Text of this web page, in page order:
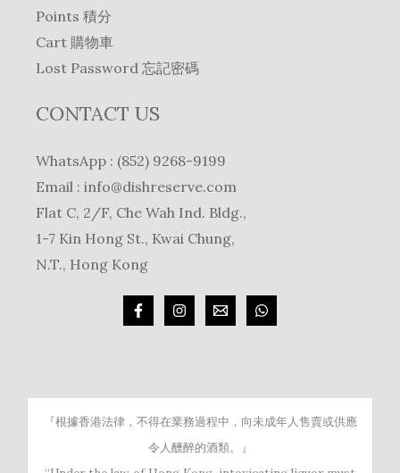
.
Points 積分
Cart 購物車
Lost Password 忘記密碼
CONTACT US
WhatsApp : (852) 9268-9199
Email : info@dishreserve.com
Flat C, 2/F, Che Wah Ind. Bldg.,
1-7 Kin Hong St., Kwai Chung,
N.T., Hong Kong
『根據香港法律，不得在業務過程中，向未成年人售賣或供應
令人醺醉的酒類。』